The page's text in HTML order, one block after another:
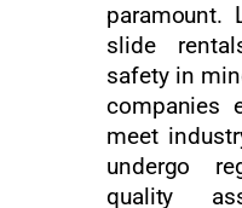
paramount.
slide
safety in
companies
meet
undergo
quality